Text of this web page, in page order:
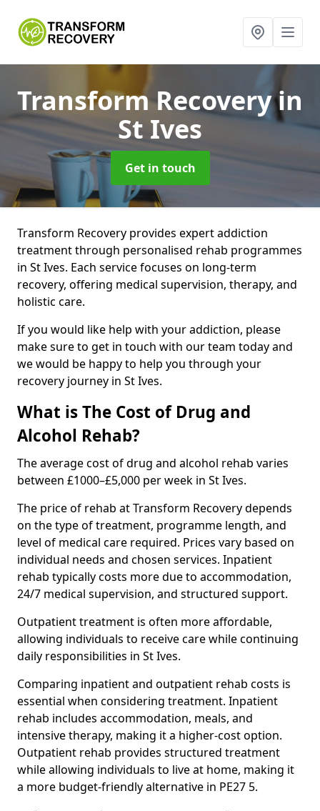
Transform Recoveryin
St Ives
Get in touch
Transform Recovery provides expert addiction
treatment through personalised rehab programmes
in St Ives. Each service focuses on long-term
recovery, offering medical supervision, therapy, and
holistic care.
If you would like help with your addiction, please
make sure to get in touch with our team today and
we would be happy to help you through your
recovery journey in St Ives.
What is The Cost of Drug and
Alcohol Rehab?
The average cost of drug and alcohol rehab varies
between £1000–£5,000 per week in St Ives.
The price of rehab at Transform Recovery depends
on the type of treatment, programme length, and
level of medical care required. Prices vary based on
individual needs and chosen services. Inpatient
rehab typically costs more due to accommodation,
24/7 medical supervision, and structured support.
Outpatient treatment is often more affordable,
allowing individuals to receive care while continuing
daily responsibilities in St Ives.
Comparing inpatient and outpatient rehab costs is
essential when considering treatment. Inpatient
rehab includes accommodation, meals, and
intensive therapy, making it a higher-cost option.
Outpatient rehab provides structured treatment
while allowing individuals to live at home, making it
a more budget-friendly alternative in PE27 5.